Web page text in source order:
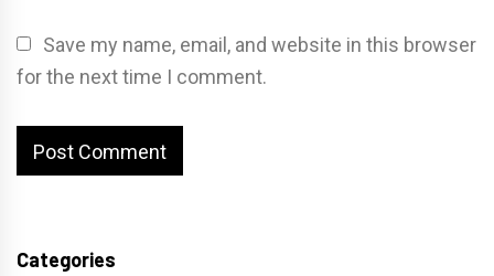
Save my name, email, and website in this browser
for the next time I comment.
Categories